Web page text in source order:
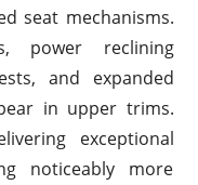
seat mechanisms.
power reclining
and expanded
in upper trims.
exceptional
noticeably more